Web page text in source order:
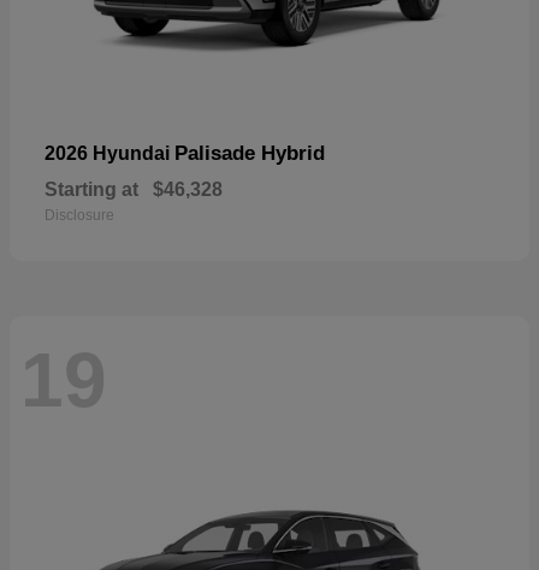
2026 Hyundai Palisade Hybrid
Starting at $46,328
Disclosure
19